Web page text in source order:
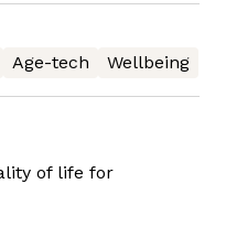
Age-tech Wellbeing
of life for